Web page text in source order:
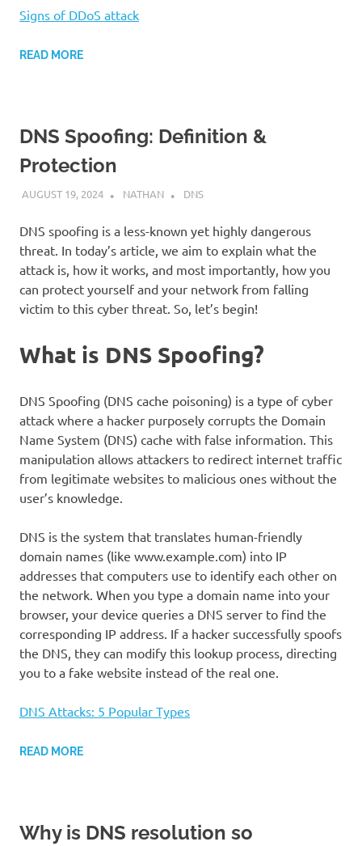
Signs of DDoS attack
READ MORE
DNS Spoofing: Definition &
Protection
AUGUST 19, 2024 NATHAN DNS
DNS spoofing is a less-known yet highly dangerous
threat. In today’s article, we aim to explain what the
attack is, how it works, and most importantly, how you
can protect yourself and your network from falling
victim to this cyber threat. So, let’s begin!
What is DNS Spoofing?
DNS Spoofing (DNS cache poisoning) is a type of cyber
attack where a hacker purposely corrupts the Domain
Name System (DNS) cache with false information. This
manipulation allows attackers to redirect internet traffic
from legitimate websites to malicious ones without the
user’s knowledge.
DNS is the system that translates human-friendly
domain names (like www.example.com) into IP
addresses that computers use to identify each other on
the network. When you type a domain name into your
browser, your device queries a DNS server to find the
corresponding IP address. If a hacker successfully spoofs
the DNS, they can modify this lookup process, directing
you to a fake website instead of the real one.
DNS Attacks: 5 Popular Types
READ MORE
Why is DNS resolution so